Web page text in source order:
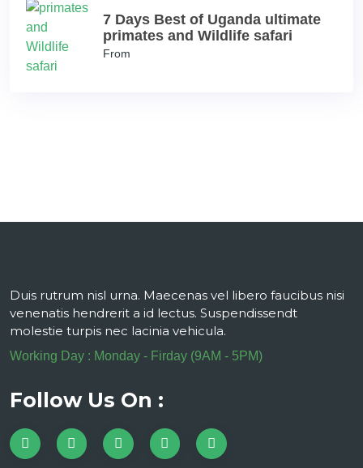
7 Days Best of Uganda ultimate
primates and Wildlife safari
From
Duis rutrum nisl urna. Maecenas vel libero faucibus nisi
venenatis hendrerit a id lectus. Suspendissendt
molestie turpis nec lacinia vehicula.
Working Day : Monday - Firday (9AM - 5PM)
Follow Us On :